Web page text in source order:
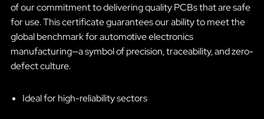
of our commitment to delivering quality PCBs that are safe
for use. This certificate guarantees our ability to meet the
global benchmark for automotive electronics
manufacturing—a symbol of precision, traceability, and zero-
defect culture.
Ideal for high-reliability sectors